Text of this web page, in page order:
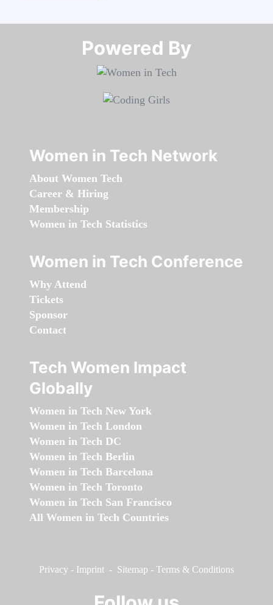
Powered By​​​​​​​
Women in Tech Network
About Women Tech
Career & Hiring
Membership
Women in Tech Statistics
Women in Tech Conference
Why Attend
Tickets
Sponsor
Contact
Tech Women Impact
Globally
Women in Tech New York
Women in Tech London
Women in Tech DC
Women in Tech Berlin
Women in Tech Barcelona
Women in Tech Toronto
Women in Tech San Francisco
All Women in Tech Countries
Privacy - Imprint - Sitemap - Terms & Conditions